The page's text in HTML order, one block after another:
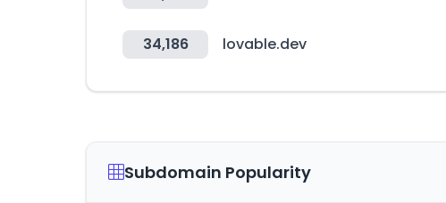
34,186 lovable.dev
Subdomain Popularity